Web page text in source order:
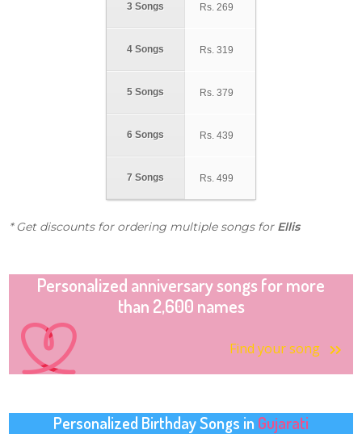
3 Songs
4 Songs
5 Songs
6 Songs
7 Songs
Rs. 269
Rs. 319
Rs. 379
Rs. 439
Rs. 499
* Get discounts for ordering multiple songs for Ellis
Personalized anniversary songs for more
than 2,600 names
Find your song
Personalized Birthday Songs in Gujarati